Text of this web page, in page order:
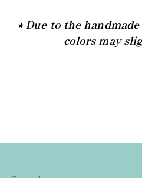
⭒ Due to the
colors may